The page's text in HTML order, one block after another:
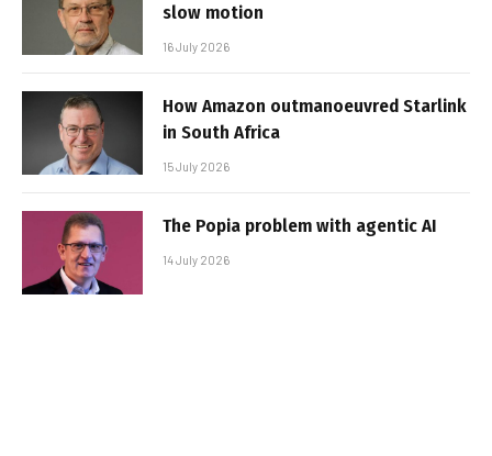
slow motion
16 July 2026
How Amazon outmanoeuvred Starlink
in South Africa
15 July 2026
The Popia problem with agentic AI
14 July 2026